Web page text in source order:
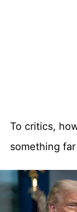
To critics,
something